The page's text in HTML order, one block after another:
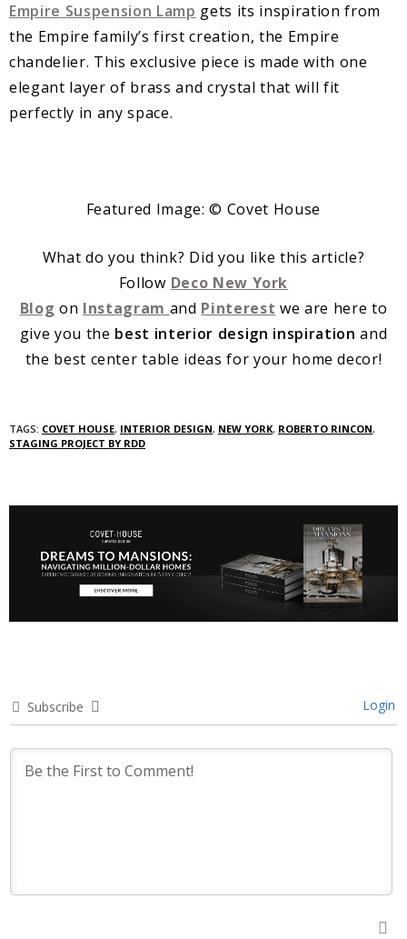
Empire Suspension Lamp gets its inspiration from
the Empire family’s first creation, the Empire
chandelier. This exclusive piece is made with one
elegant layer of brass and crystal that will fit
perfectly in any space.
Featured Image: © Covet House
What do you think? Did you like this article?
Follow Deco New York
Blog on Instagram and Pinterest we are here to
give you the best interior design inspiration and
the best center table ideas for your home decor!
TAGS: COVET HOUSE, INTERIOR DESIGN, NEW YORK, ROBERTO RINCON,
STAGING PROJECT BY RDD
Subscribe Login